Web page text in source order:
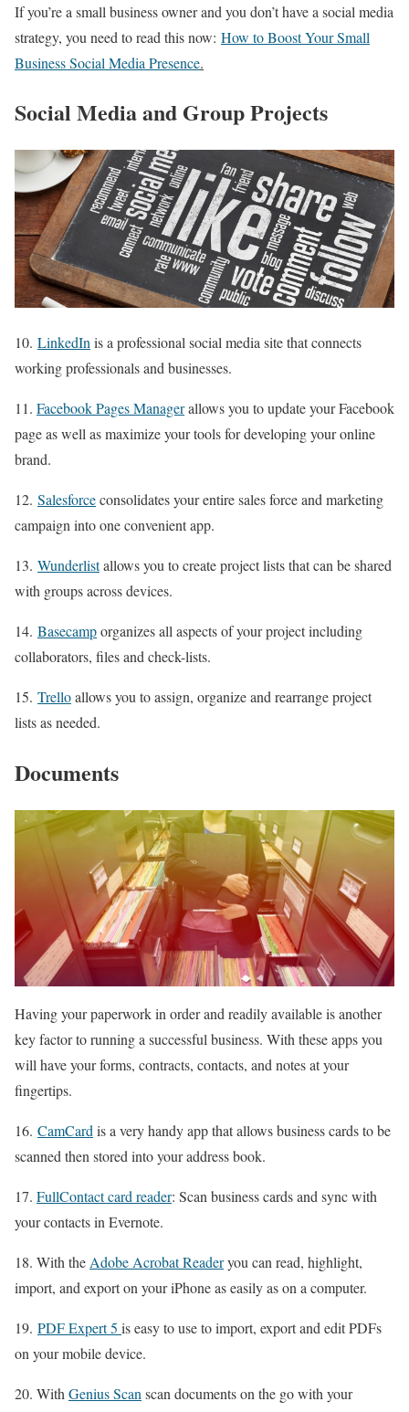
If you’re a small business owner and you don’t have a social media
strategy, you need to read this now: How to Boost Your Small
Business Social Media Presence.
Social Media and Group Projects
10. LinkedIn is a professional social media site that connects
working professionals and businesses.
11. Facebook Pages Managerallows you to update your Facebook
page as well as maximize your tools for developing your online
brand.
12. Salesforceconsolidates your entire sales force and marketing
campaign into one convenient app.
13. Wunderlistallows you to create project lists that can be shared
with groups across devices.
14. Basecamporganizes all aspects of your project including
collaborators, files and check-lists.
15. Trelloallows you to assign, organize and rearrange project
lists as needed.
Documents
Having your paperwork in order and readily available is another
key factor to running a successful business. With these apps you
will have your forms, contracts, contacts, and notes at your
fingertips.
16. CamCardis a very handy app that allows business cards to be
scanned then stored into your address book.
17. FullContact card reader: Scan business cards and sync with
your contacts in Evernote.
18. With theAdobe Acrobat Readeryou can read, highlight,
import, and export on your iPhone as easily as on a computer.
19. PDF Expert 5 is easy to use to import, export and edit PDFs
on your mobile device.
20. WithGenius Scanscan documents on the go with your